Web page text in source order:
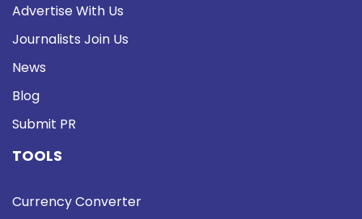
Advertise With Us
Journalists Join Us
News
Blog
Submit PR
TOOLS
Currency Converter